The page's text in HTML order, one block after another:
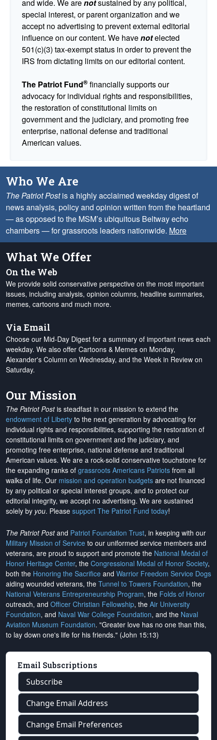
and wide. We arenotsustained by any political,
special interest, or parent organization and we
accept no advertising to prevent external editorial
influence on our content. We havenotelected
501(c)(3) tax-exempt status in order to prevent the
IRS from dictating limits on our editorial content.
The Patriot Fund® financially supports our
advocacy for individual rights and responsibilities,
the restoration of constitutional limits on
government and the judiciary, and promoting free
enterprise, national defense and traditional
American values.
Who We Are
The Patriot Postis a highly acclaimed weekday digest of
news analysis, policy and opinion written from the heartland
— as opposed to the MSM’s ubiquitous Beltway echo
chambers — for grassroots leaders nationwide. More
What We Offer
On the Web
We provide solid conservative perspective on the most important
issues, including analysis, opinion columns, headline summaries,
memes, cartoons and much more.
Via Email
Choose our Mid-Day Digest for a summary of important news each
weekday. We also offer Cartoons & Memes on Monday,
Alexander's Column on Wednesday, and the Week in Review on
Saturday.
Our Mission
The Patriot Postis steadfast in our mission to extend the
endowment of Liberty to the next generation by advocating for
individual rights and responsibilities, supporting the restoration of
constitutional limits on government and the judiciary, and
promoting free enterprise, national defense and traditional
American values. We are a rock-solid conservative touchstone for
the expanding ranks of grassroots Americans Patriots from all
walks of life. Our mission and operation budgets are not financed
by any political or special interest groups, and to protect our
editorial integrity, we accept no advertising. We are sustained
solely by you. Please support The Patriot Fund today!
The Patriot Postand Patriot Foundation Trust, in keeping with our
Military Mission of Service to our uniformed service members and
veterans, are proud to support and promote the National Medal of
Honor Heritage Center, the Congressional Medal of Honor Society,
both the Honoring the Sacrifice and Warrior Freedom Service Dogs
aiding wounded veterans, the Tunnel to Towers Foundation, the
National Veterans Entrepreneurship Program, the Folds of Honor
outreach, and Officer Christian Fellowship, the Air University
Foundation, and Naval War College Foundation, and the Naval
Aviation Museum Foundation. "Greater love has no one than this,
to lay down one's life for his friends." (John 15:13)
Email Subscriptions
Subscribe
Change Email Address
Change Email Preferences